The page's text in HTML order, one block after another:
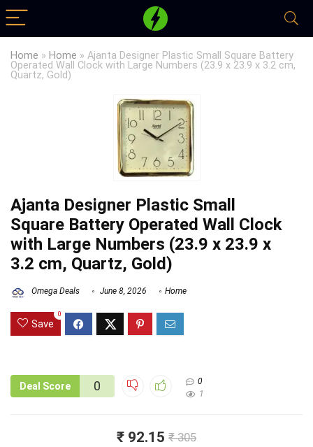
Home » Home » Ajanta Designer Plastic Small Square Battery
Operated Wall Clock with Large Numbers (23.9 x 23.9 x 3.2 cm,
Quartz, Gold)
Ajanta Designer Plastic Small
Square Battery Operated Wall Clock
with Large Numbers (23.9 x 23.9 x
3.2 cm, Quartz, Gold)
Omega Deals June 8, 2026 Home
Save
0
Deal Score 0
0
1
₹ 92.15 ₹ 305